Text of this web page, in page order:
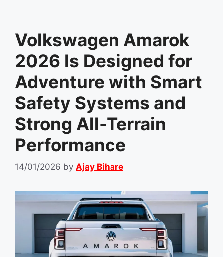
Volkswagen Amarok
2026 Is Designed for
Adventure with Smart
Safety Systems and
Strong All-Terrain
Performance
14/01/2026 by Ajay Bihare